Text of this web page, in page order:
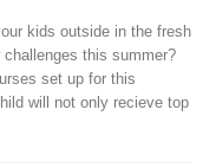
kids outside in the fresh
this summer?
set up for this
will not only recieve top